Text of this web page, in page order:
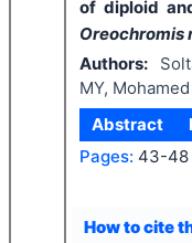
of diploid
Oreochromis
Authors:
MY, Mohamed
Abstract
Pages: 43-48
How to cite